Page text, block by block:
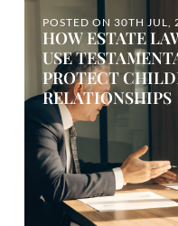
POSTED ON 30TH JUL,
HOW ESTATE
USE
PROTECT
RELATIONSHIPS